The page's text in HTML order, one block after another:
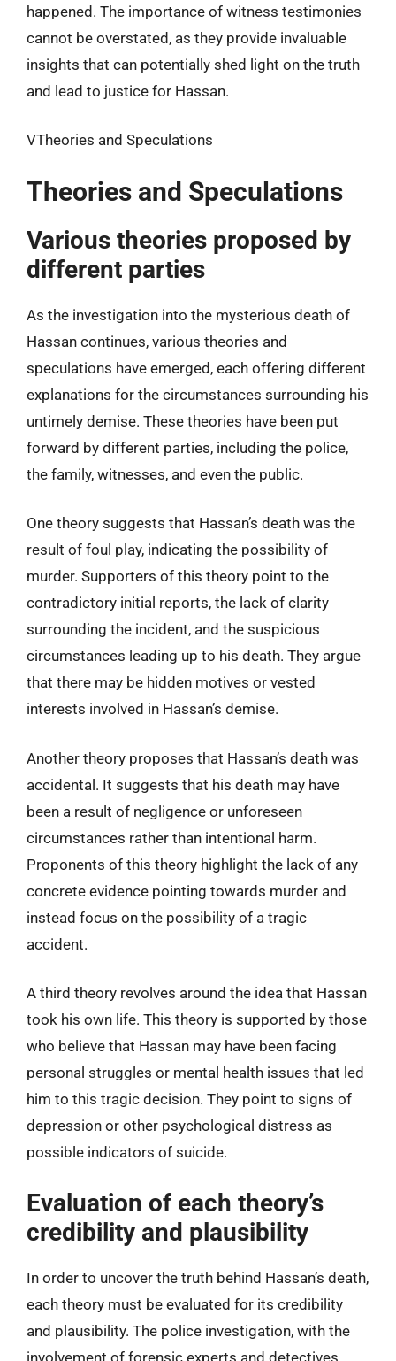
happened. The importance of witness testimonies
cannot be overstated, as they provide invaluable
insights that can potentially shed light on the truth
and lead to justice for Hassan.
VTheories and Speculations
Theories and Speculations
Various theories proposed by
different parties
As the investigation into the mysterious death of
Hassan continues, various theories and
speculations have emerged, each offering different
explanations for the circumstances surrounding his
untimely demise. These theories have been put
forward by different parties, including the police,
the family, witnesses, and even the public.
One theory suggests that Hassan’s death was the
result of foul play, indicating the possibility of
murder. Supporters of this theory point to the
contradictory initial reports, the lack of clarity
surrounding the incident, and the suspicious
circumstances leading up to his death. They argue
that there may be hidden motives or vested
interests involved in Hassan’s demise.
Another theory proposes that Hassan’s death was
accidental. It suggests that his death may have
been a result of negligence or unforeseen
circumstances rather than intentional harm.
Proponents of this theory highlight the lack of any
concrete evidence pointing towards murder and
instead focus on the possibility of a tragic
accident.
A third theory revolves around the idea that Hassan
took his own life. This theory is supported by those
who believe that Hassan may have been facing
personal struggles or mental health issues that led
him to this tragic decision. They point to signs of
depression or other psychological distress as
possible indicators of suicide.
Evaluation of each theory’s
credibility and plausibility
In order to uncover the truth behind Hassan’s death,
each theory must be evaluated for its credibility
and plausibility. The police investigation, with the
involvement of forensic experts and detectives,